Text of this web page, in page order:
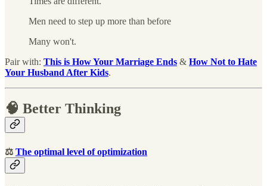
Men need to step up more than before
Many won't.
Pair with: This is How Your Marriage Ends & How Not to Hate
Your Husband After Kids.
🧠 Better Thinking
⚖️ The optimal level of optimization